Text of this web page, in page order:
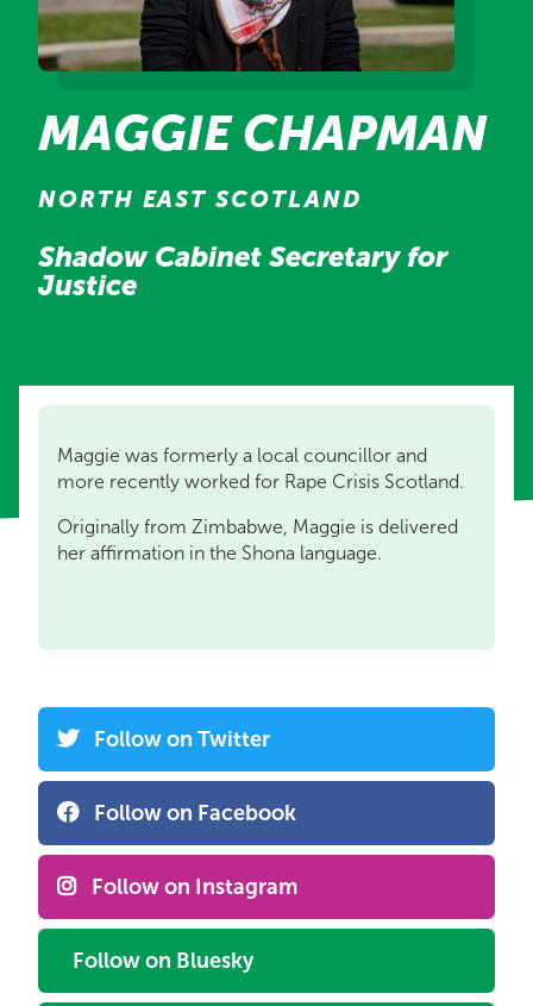
MAGGIE CHAPMAN
NORTH EAST SCOTLAND
Shadow Cabinet Secretary for
Justice
Maggie was formerly a local councillor and
more recently worked for Rape Crisis Scotland.
Originally from Zimbabwe, Maggie is delivered
her affirmation in the Shona language.
Follow on Twitter
Follow on Facebook
Follow on Instagram
Follow on Bluesky